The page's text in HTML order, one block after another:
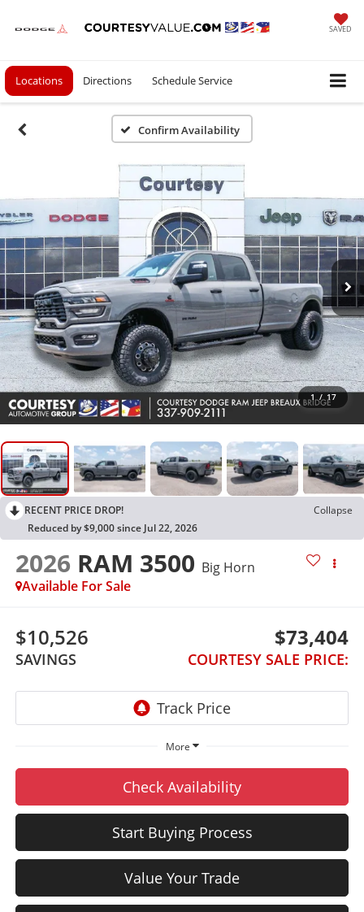
SAVED
Locations Directions Schedule Service
Confirm Availability
1 / 17
RECENT PRICE DROP!
Collapse
Reduced by $9,000 since Jul 22, 2026
2026 RAM 3500 Big Horn
Available For Sale
$10,526
SAVINGS
$73,404
COURTESY SALE PRICE:
More
Check Availability
Start Buying Process
Value Your Trade